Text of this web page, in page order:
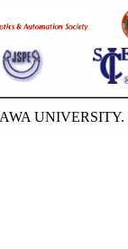
UNIVERSITY.